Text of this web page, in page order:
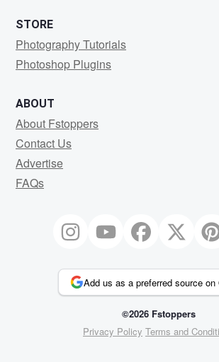
STORE
Photography Tutorials
Photoshop Plugins
ABOUT
About Fstoppers
Contact Us
Advertise
FAQs
Add us as a preferred source on
©2026 Fstoppers
Privacy Policy Terms and